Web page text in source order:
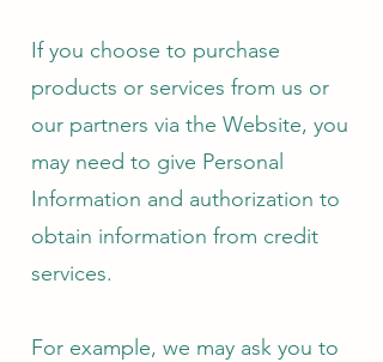
If you choose to purchase
products or services from us or
our partners via the Website, you
may need to give Personal
Information and authorization to
obtain information from credit
services.
For example, we may ask you to